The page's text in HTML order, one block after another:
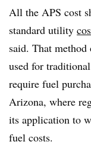
All the APS cost
standard utility
said. That
used for
require fuel
Arizona, where
its application to
fuel costs.